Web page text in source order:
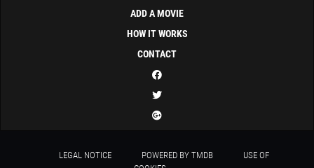
ADD A MOVIE
HOW IT WORKS
CONTACT
LEGAL NOTICE POWERED BY TMDB
USE OF